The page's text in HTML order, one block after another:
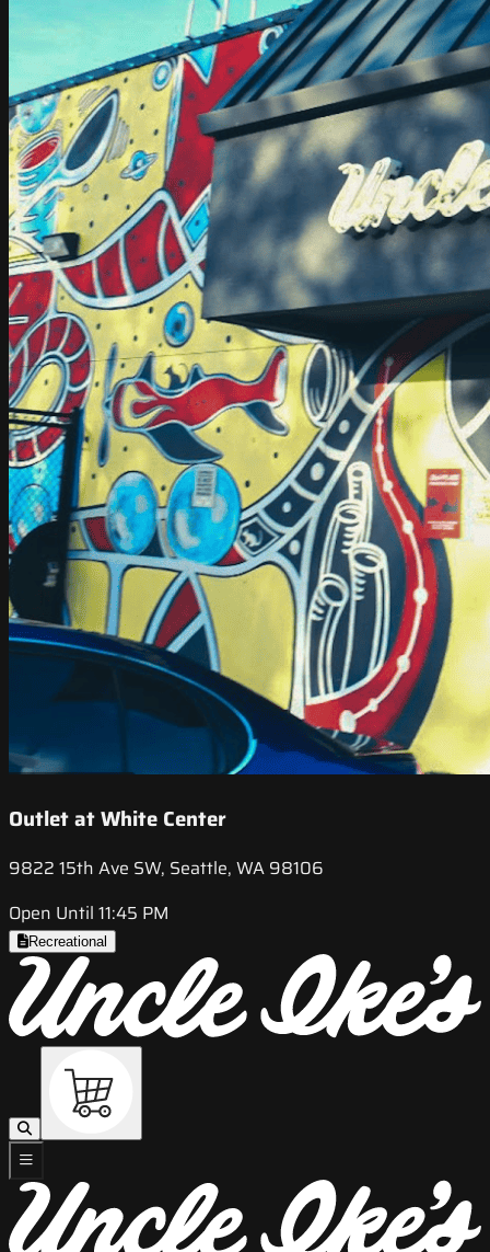
Outlet at White Center
9822 15th Ave SW, Seattle, WA 98106
Open Until 11:45 PM
Recreational